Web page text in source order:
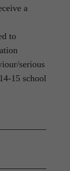
a
to
serious
15 school